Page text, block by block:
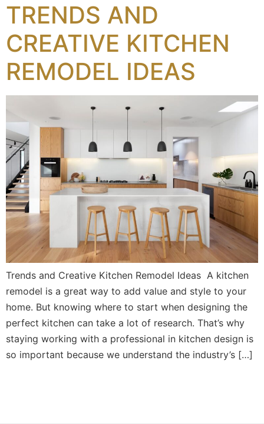
TRENDS AND
CREATIVE KITCHEN
REMODEL IDEAS
Trends and Creative Kitchen Remodel Ideas A kitchen
remodel is a great way to add value and style to your
home. But knowing where to start when designing the
perfect kitchen can take a lot of research. That’s why
staying working with a professional in kitchen design is
so important because we understand the industry’s […]